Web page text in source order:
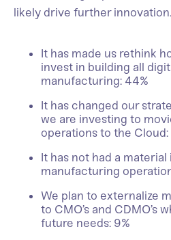
likely drive further innovation.
It has made us rethink
invest in building all
manufacturing: 44%
It has changed our
we are investing to
operations to the Cloud:
It has not had a
manufacturing
We plan to externalize
to CMO’s and CDMO’s
future needs: 9%